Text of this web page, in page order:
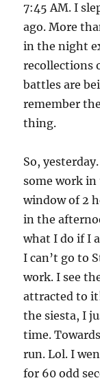
7:45 AM. I
ago. More
in the night
recollections
battles are
remember
thing.
So,
some work
window of 2
in the
what I do if I
I can’t go to
work. I see
attracted to
the siesta, I
time.
run. Lol. I
for 60 odd